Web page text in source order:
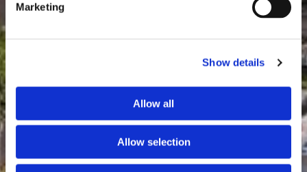
Marketing
Show details
Allow all
Allow selection